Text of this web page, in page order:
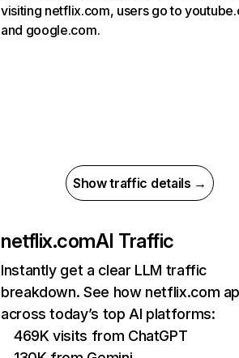
visiting netflix.com, users go to
and google.com.
Show traffic details →
netflix.comAI Traffic
Instantly get a clear LLM traffic
breakdown. See how netflix.com
across today’s top AI platforms:
469K visits from ChatGPT